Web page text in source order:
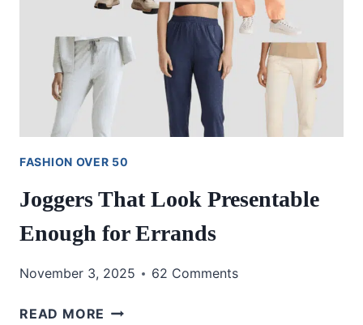
FASHION OVER 50
Joggers That Look Presentable
Enough for Errands
November 3, 2025 62 Comments
READ MORE JOGGERS